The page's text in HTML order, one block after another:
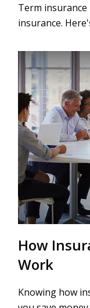
Term
insurance.
How
Work
Knowing how